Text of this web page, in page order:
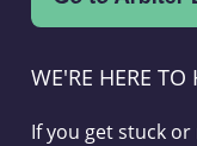
WE'RE HERE TO
If you get stuck